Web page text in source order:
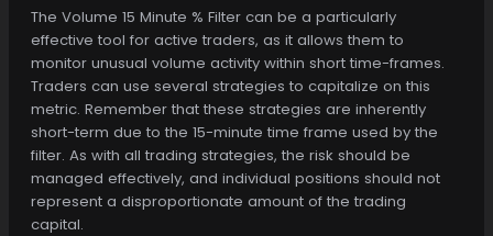
The Volume 15 Minute % Filter can be a particularly
effective tool for active traders, as it allows them to
monitor unusual volume activity within short time-frames.
Traders can use several strategies to capitalize on this
metric. Remember that these strategies are inherently
short-term due to the 15-minute time frame used by the
filter. As with all trading strategies, the risk should be
managed effectively, and individual positions should not
represent a disproportionate amount of the trading
capital.